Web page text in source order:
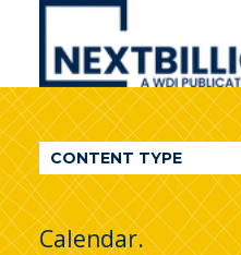
NextBillion
A
WDI
Publication
CONTENT TYPE
Calendar.